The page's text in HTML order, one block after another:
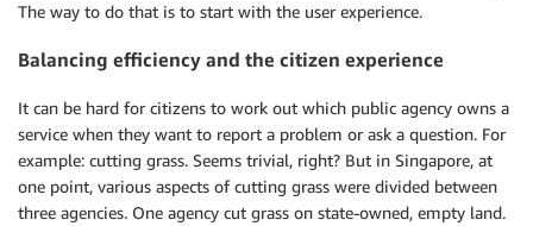
The way to do that is to start with the user experience.
Balancing efficiency and the citizen experience
It can be hard for citizens to work out which public agency owns a
service when they want to report a problem or ask a question. For
example: cutting grass. Seems trivial, right? But in Singapore, at
one point, various aspects of cutting grass were divided between
three agencies. One agency cut grass on state-owned, empty land.